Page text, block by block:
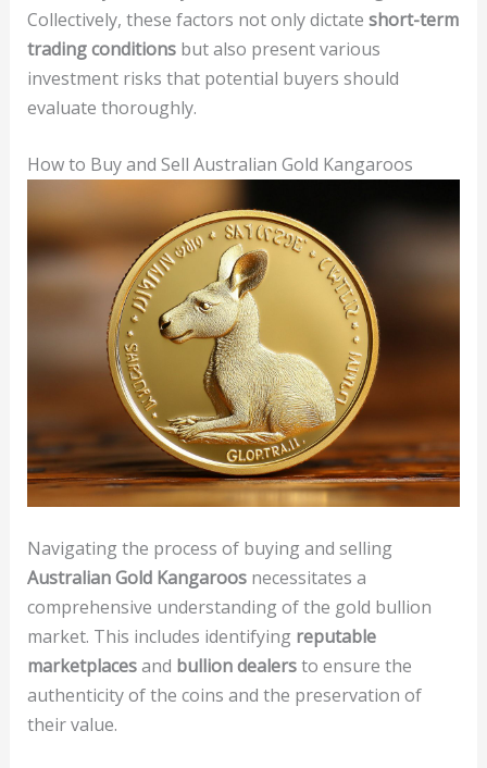
Collectively, these factors not only dictate short-term
trading conditionsbut also present various
investment risks that potential buyers should
evaluate thoroughly.
How to Buy and Sell Australian Gold Kangaroos
Navigating the process of buying and selling
Australian Gold Kangaroosnecessitates a
comprehensive understanding of the gold bullion
market. This includes identifying reputable
marketplacesand bullion dealersto ensure the
authenticity of the coins and the preservation of
their value.